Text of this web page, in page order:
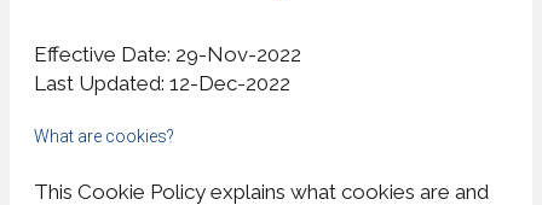
Effective Date: 29-Nov-2022
Last Updated: 12-Dec-2022
What are cookies?
This Cookie Policy explains what cookies are and